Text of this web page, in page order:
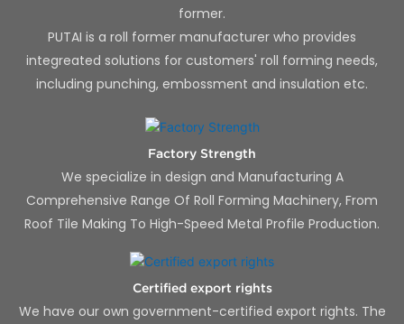
former.
PUTAI is a roll former manufacturer who provides
integreated solutions for customers' roll forming needs,
including punching, embossment and insulation etc.
Factory Strength
We specialize in design and Manufacturing A
Comprehensive Range Of Roll Forming Machinery, From
Roof Tile Making To High-Speed Metal Profile Production.
Certified export rights
We have our own government-certified export rights. The